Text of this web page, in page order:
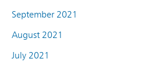
September 2021
August 2021
July 2021